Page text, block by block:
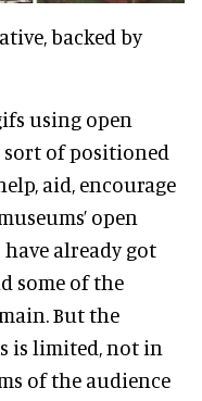
backed by
using open
of positioned
aid, encourage
open
already got
some of the
But the
is limited, not in
of the audience